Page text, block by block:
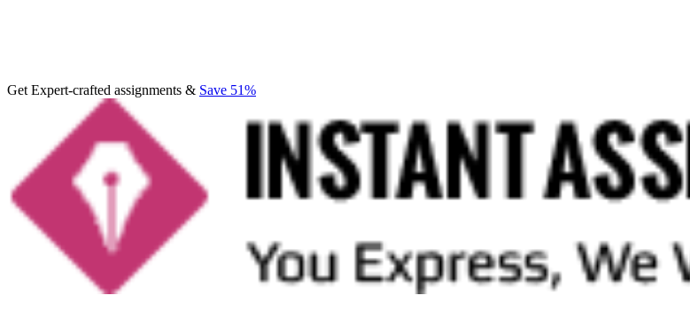
Get Expert-crafted assignments & Save 51%